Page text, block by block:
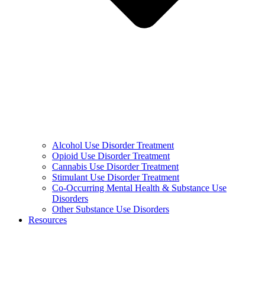
Alcohol Use Disorder Treatment
Opioid Use Disorder Treatment
Cannabis Use Disorder Treatment
Stimulant Use Disorder Treatment
Co-Occurring Mental Health & Substance Use
Disorders
Other Substance Use Disorders
Resources